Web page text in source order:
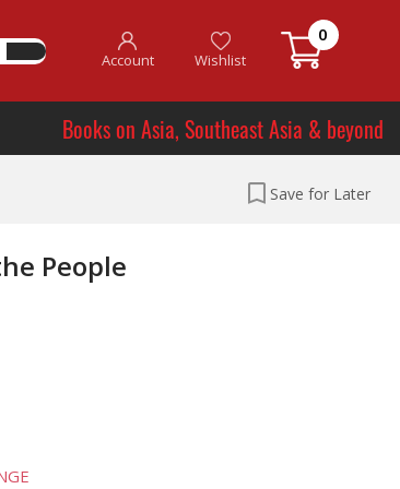
Account Wishlist
0
Books on Asia, Southeast Asia & beyond
Save for Later
People